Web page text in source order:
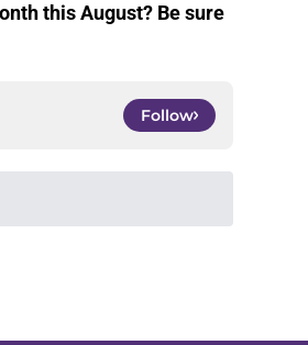
this August? Be sure
Follow
load personalized content recommendations